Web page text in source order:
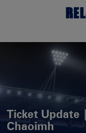
Ticket Update
Chaoimh